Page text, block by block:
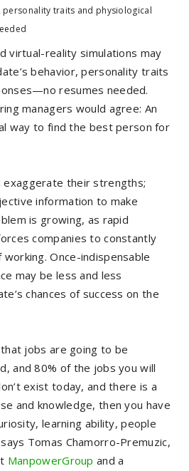
personality traits and physiological
virtual-reality simulations may
behavior, personality traits
resumes needed.
managers would agree: An
way to find the best person for
exaggerate their strengths;
information to make
is growing, as rapid
companies to constantly
Once-indispensable
may be less and less
chances of success on the
jobs are going to be
and 80% of the jobs you will
exist today, and there is a
and knowledge, then you have
learning ability, people
Tomas Chamorro-Premuzic,
ManpowerGroup and a